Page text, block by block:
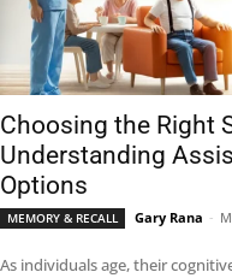
Choosing the Right
Understanding
Options
MEMORY & RECALL Gary Rana -
As individuals age, their